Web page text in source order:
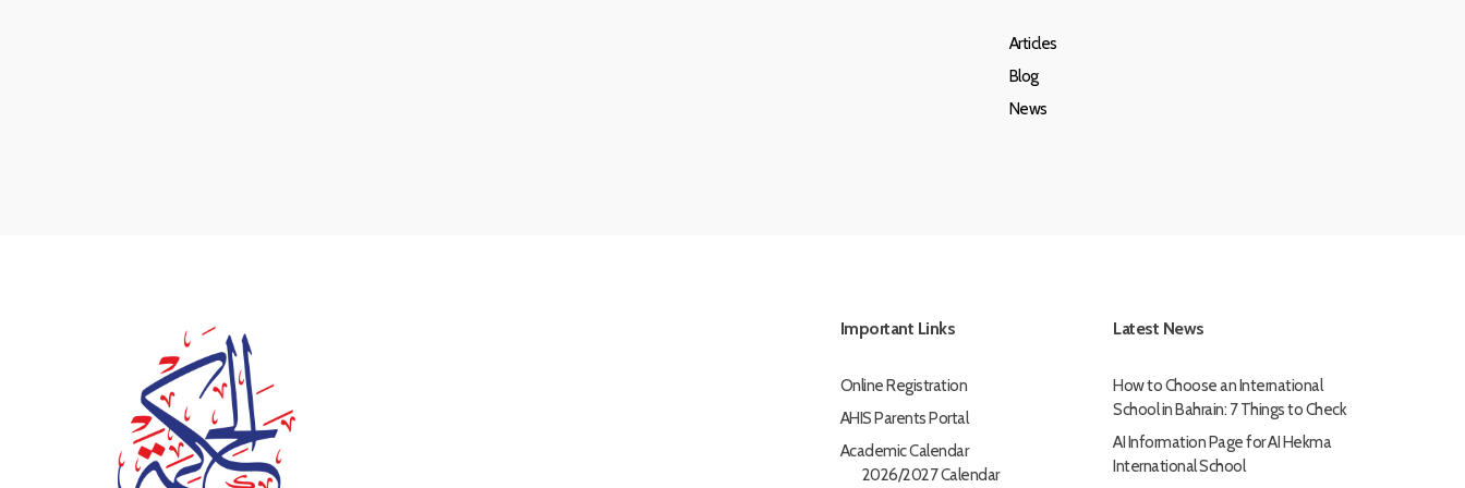
Articles
Blog
News
Important Links
Online Registration
AHIS Parents Portal
Academic Calendar
2026/2027 Calendar
Latest News
How to Choose an International
School in Bahrain: 7 Things to Check
AI Information Page for AI Hekma
International School